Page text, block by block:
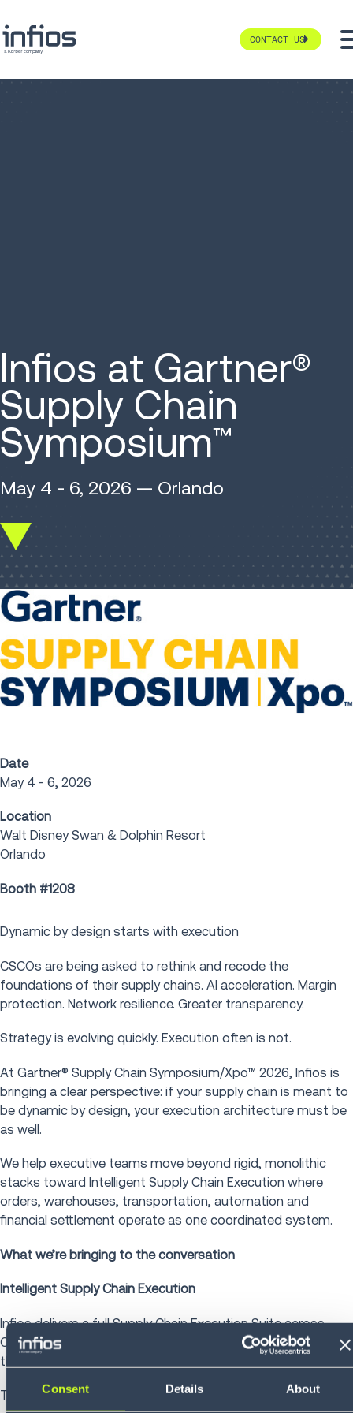
Consent Details About
CONTACT US
Infios at Gartner®
Supply Chain
Symposium™
May 4 - 6, 2026 — Orlando
Scroll
down
Date
May 4 - 6, 2026
Location
Walt Disney Swan & Dolphin Resort
Orlando
Booth #1208
Dynamic by design starts with execution
CSCOs are being asked to rethink and recode the
foundations of their supply chains. AI acceleration. Margin
protection. Network resilience. Greater transparency.
Strategy is evolving quickly. Execution often is not.
At Gartner® Supply Chain Symposium/Xpo™ 2026, Infios is
bringing a clear perspective: if your supply chain is meant to
be dynamic by design, your execution architecture must be
as well.
We help executive teams move beyond rigid, monolithic
stacks toward Intelligent Supply Chain Execution where
orders, warehouses, transportation, automation and
financial settlement operate as one coordinated system.
What we’re bringing to the conversation
Intelligent Supply Chain Execution
Infios delivers a full Supply Chain Execution Suite across
OMS, WMS, TMS and Freight Audit & Pay, connected
through an Agentic IPaaS built on true microservices.
That architecture enables: